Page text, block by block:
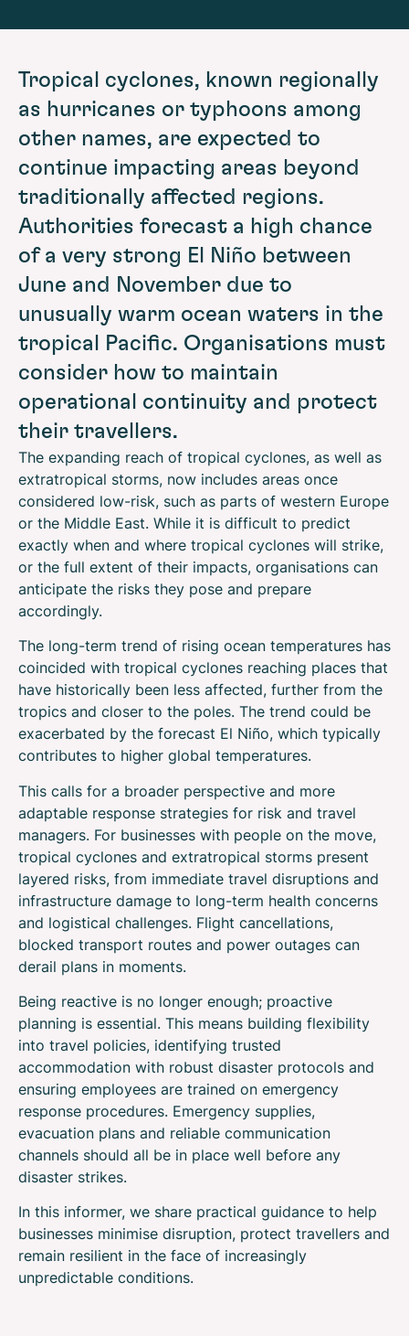
Tropical cyclones, known regionally
as hurricanes or typhoons among
other names, are expected to
continue impacting areas beyond
traditionally affected regions.
Authorities forecast a high chance
of a very strong El Niño between
June and November due to
unusually warm ocean waters in the
tropical Pacific. Organisations must
consider how to maintain
operational continuity and protect
their travellers.
The expanding reach of tropical cyclones, as well as
extratropical storms, now includes areas once
considered low-risk, such as parts of western Europe
or the Middle East. While it is difficult to predict
exactly when and where tropical cyclones will strike,
or the full extent of their impacts, organisations can
anticipate the risks they pose and prepare
accordingly.
The long-term trend of rising ocean temperatures has
coincided with tropical cyclones reaching places that
have historically been less affected, further from the
tropics and closer to the poles. The trend could be
exacerbated by the forecast El Niño, which typically
contributes to higher global temperatures.
This calls for a broader perspective and more
adaptable response strategies for risk and travel
managers. For businesses with people on the move,
tropical cyclones and extratropical storms present
layered risks, from immediate travel disruptions and
infrastructure damage to long-term health concerns
and logistical challenges. Flight cancellations,
blocked transport routes and power outages can
derail plans in moments.
Being reactive is no longer enough; proactive
planning is essential. This means building flexibility
into travel policies, identifying trusted
accommodation with robust disaster protocols and
ensuring employees are trained on emergency
response procedures. Emergency supplies,
evacuation plans and reliable communication
channels should all be in place well before any
disaster strikes.
In this informer, we share practical guidance to help
businesses minimise disruption, protect travellers and
remain resilient in the face of increasingly
unpredictable conditions.